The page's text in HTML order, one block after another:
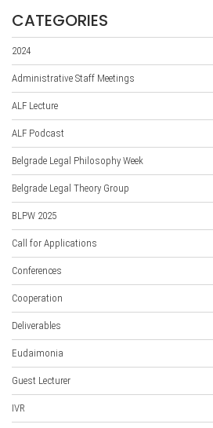
CATEGORIES
2024
Administrative Staff Meetings
ALF Lecture
ALF Podcast
Belgrade Legal Philosophy Week
Belgrade Legal Theory Group
BLPW 2025
Call for Applications
Conferences
Cooperation
Deliverables
Eudaimonia
Guest Lecturer
IVR